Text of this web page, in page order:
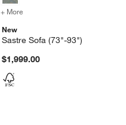
+ More
New
Sastre Sofa (73"-93")
$1,999.00